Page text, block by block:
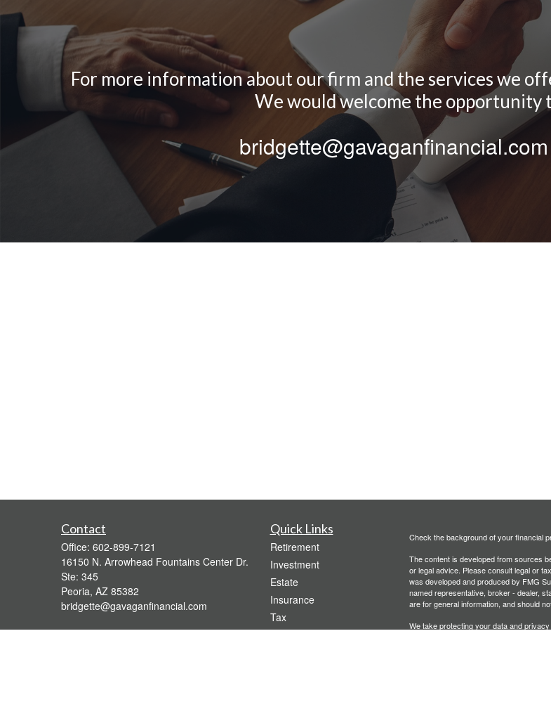
For more information about our firm and the services we
We would welcome the opportunity
Contact
Office: 602-899-7121
16150 N. Arrowhead Fountains Center Dr.
Ste: 345
Peoria, AZ 85382
bridgette@gavaganfinancial.com
Quick Links
Retirement
Investment
Estate
Insurance
Tax
Check the background of your financial
The content is developed from sources
or legal advice. Please consult legal or
was developed and produced by FMG
named representative, broker - dealer,
are for general information, and should
We take protecting your data and